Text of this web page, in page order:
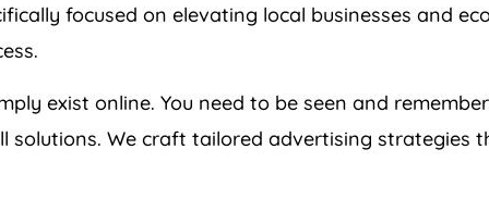
focused on elevating local businesses and
exist online. You need to be seen and
solutions. We craft tailored advertising strategies